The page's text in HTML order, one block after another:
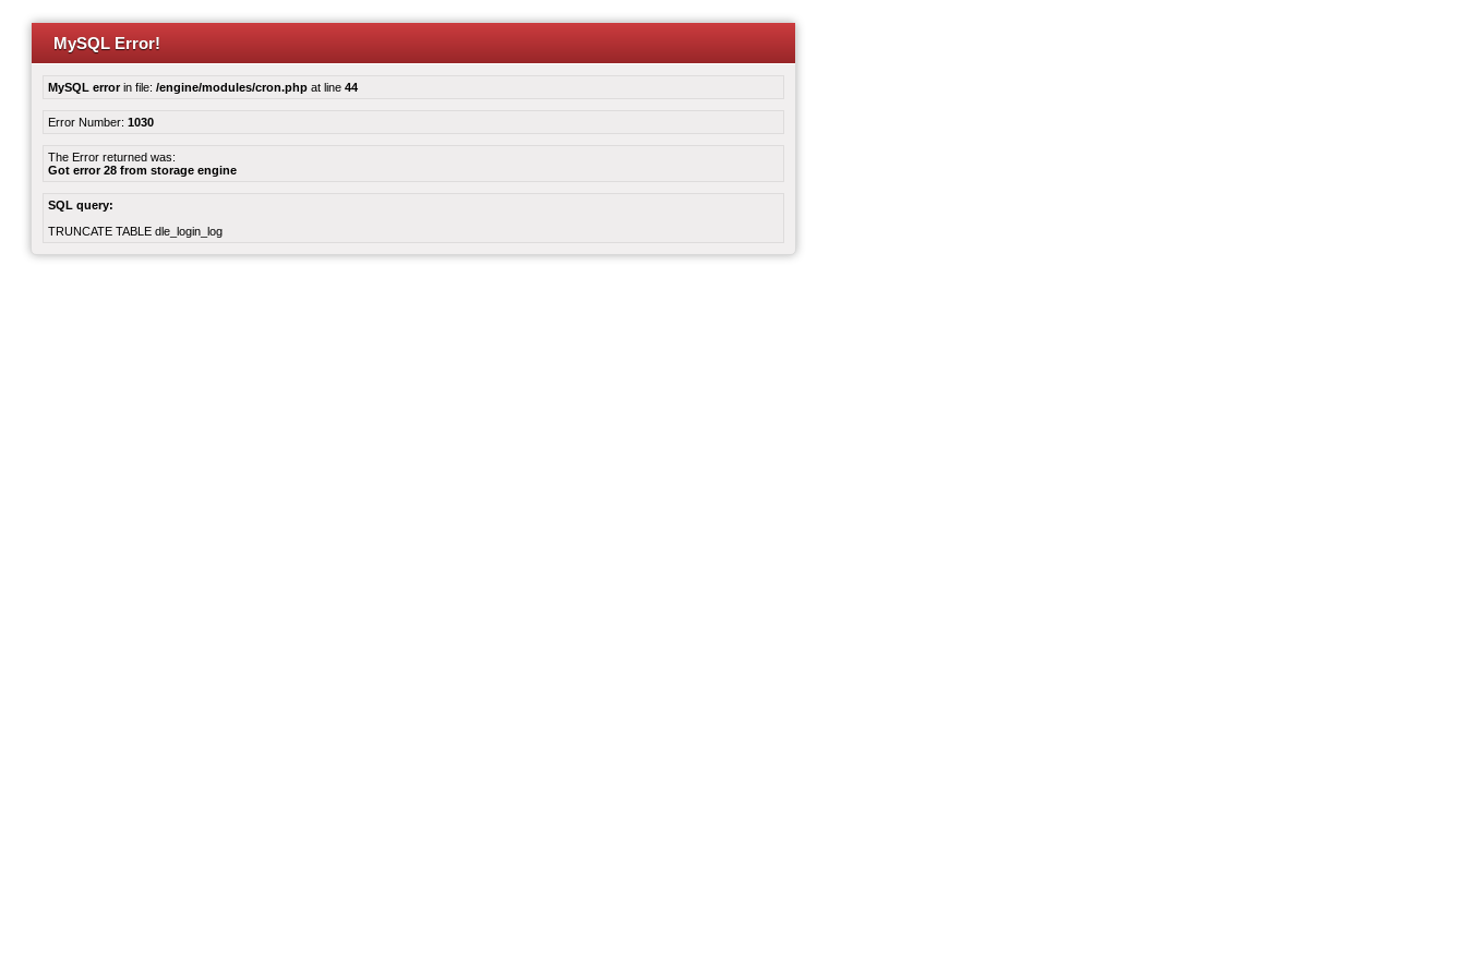
MySQL Error!
MySQL errorin file: /engine/modules/cron.php at line 44
Error Number: 1030
The Error returned was:
Got error 28 from storage engine
SQL query:
TRUNCATE TABLE dle_login_log